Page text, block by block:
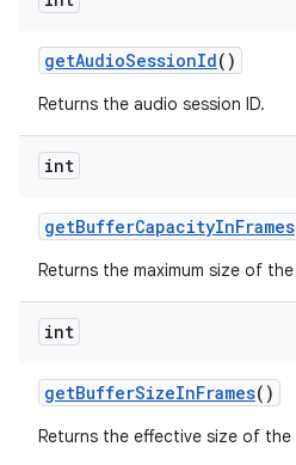
getAudioSessionId()
Returns the audio session ID.
int
getBufferCapacityInFrames
Returns the maximum size of the
int
getBufferSizeInFrames()
Returns the effective size of the